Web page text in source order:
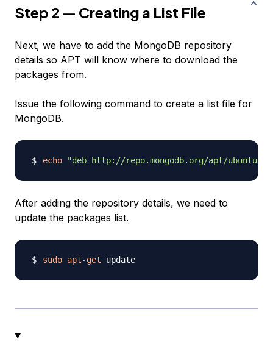
Step 2 — Creating a List File
Next, we have to add the MongoDB repository
details so APT will know where to download the
packages from.
Issue the following command to create a list file for
MongoDB.
echo "deb http://repo.mongodb.org/apt/ubuntu "
After adding the repository details, we need to
update the packages list.
sudo apt-get